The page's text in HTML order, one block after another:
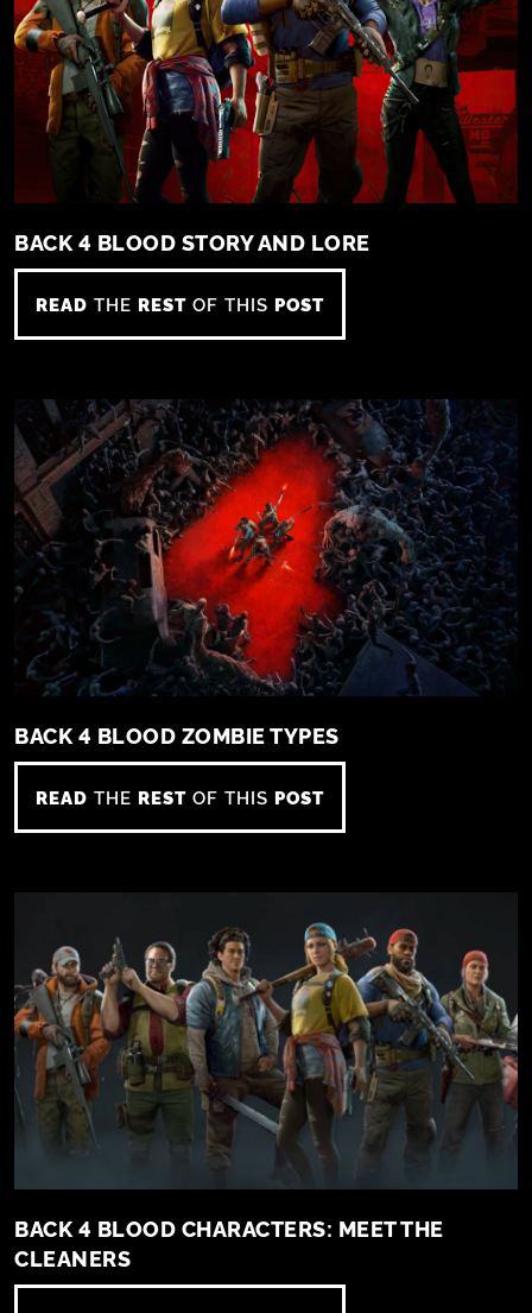
BACK 4 BLOOD STORY AND LORE
READ THE REST OF THIS POST
BACK 4 BLOOD ZOMBIE TYPES
READ THE REST OF THIS POST
BACK 4 BLOOD CHARACTERS: MEET THE
CLEANERS